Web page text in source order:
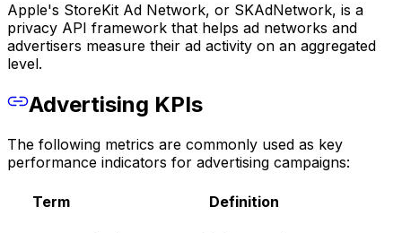
Apple's StoreKit Ad Network, or SKAdNetwork, is a
privacy API framework that helps ad networks and
advertisers measure their ad activity on an aggregated
level.
Advertising KPIs
The following metrics are commonly used as key
performance indicators for advertising campaigns:
Term Definition